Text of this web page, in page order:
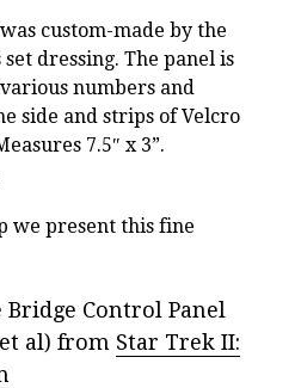
custom-made by the
dressing. The panel is
numbers and
side and strips of Velcro
7.5″ x 3”.
we present this fine
Bridge Control Panel
al) from Star Trek II: